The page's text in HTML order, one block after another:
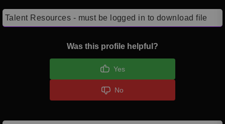
Talent Resources - must be logged in to download file
Was this profile helpful?
Yes
No